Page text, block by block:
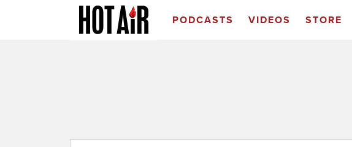
PODCASTS VIDEOS STORE